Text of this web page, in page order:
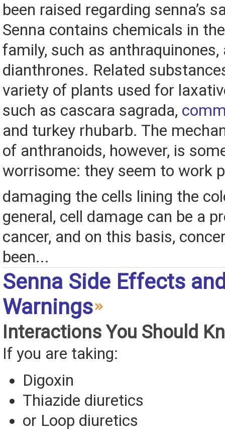
been raised regarding senna’s
Senna contains chemicals in
family, such as anthraquinones,
dianthrones. Related
variety of plants used for
such as cascara sagrada,
and turkey rhubarb. The
of anthranoids, however, is
worrisome: they seem to work
damaging the cells lining the
general, cell damage can be a
cancer, and on this basis,
been...
Senna Side Effects
Warnings
Interactions You Should
If you are taking:
Digoxin
Thiazide diuretics
or Loop diuretics